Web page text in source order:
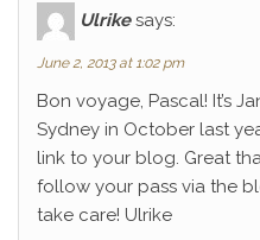
Ulrike says:
June 2, 2013 at 1:02 pm
Bon voyage, Pascal! It’s
Sydney in October last
link to your blog. Great
follow your pass via the
take care! Ulrike